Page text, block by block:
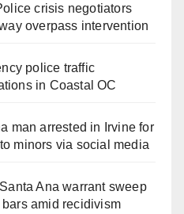
crisis negotiators
overpass intervention
police traffic
in Coastal OC
man arrested in Irvine for
minors via social media
Ana warrant sweep
amid recidivism